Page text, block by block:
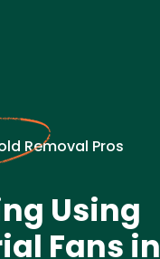
Removal Pros
Using
Fans in